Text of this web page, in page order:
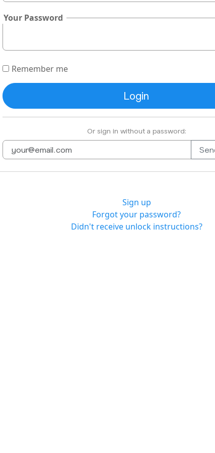
Your Password
Remember me
Or sign in without a password:
Sign up
Forgot your password?
Didn't receive unlock instructions?